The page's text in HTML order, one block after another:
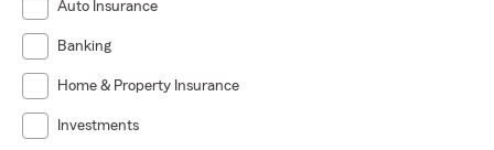
Auto Insurance
Banking
Home & Property Insurance
Investments